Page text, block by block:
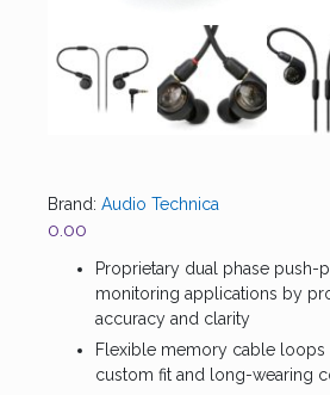
Brand: Audio Technica
0.00
Proprietary dual phase push-
monitoring applications by
accuracy and clarity
Flexible memory cable loops
custom fit and long-wearing